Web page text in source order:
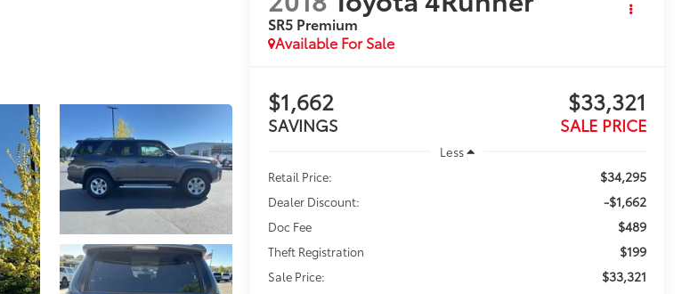
SR5 Premium
Available For Sale
$1,662
SAVINGS
$33,321
SALE PRICE
Less
Retail Price:
$34,295
Dealer Discount: -$1,662
Doc Fee $489
Theft Registration $199
Sale Price: $33,321